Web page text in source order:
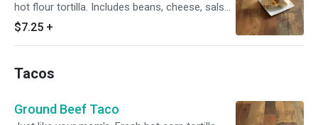
hot flour tortilla. Includes beans, cheese, salsa
and hot sauce.
$7.25 +
Tacos
Ground Beef Taco